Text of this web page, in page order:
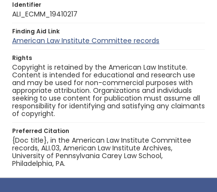
Identifier
ALI_ECMM_19410217
Finding Aid Link
American Law Institute Committee records
Rights
Copyright is retained by the American Law Institute.
Content is intended for educational and research use
and may be used for non-commercial purposes with
appropriate attribution. Organizations and individuals
seeking to use content for publication must assume all
responsibility for identifying and satisfying any claimants
of copyright.
Preferred Citation
{Doc title}, in the American Law Institute Committee
records, ALI.03, American Law Institute Archives,
University of Pennsylvania Carey Law School,
Philadelphia, PA.